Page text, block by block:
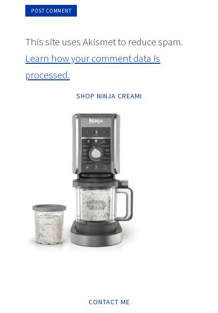
This site uses Akismet to reduce spam.
Learn how your comment data is
processed.
SHOP NINJA CREAMI
CONTACT ME